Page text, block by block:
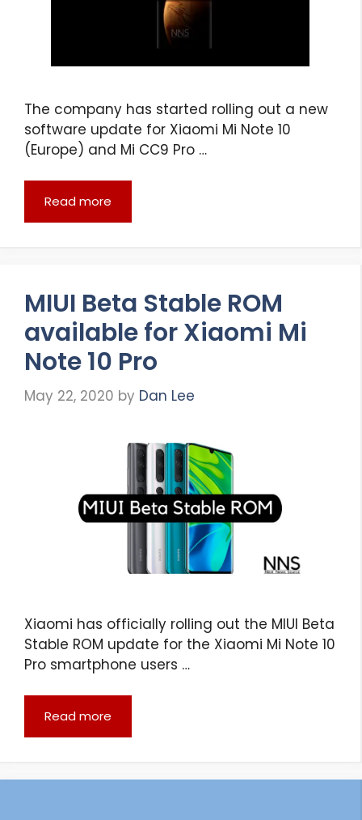
The company has started rolling out a new
software update for Xiaomi Mi Note 10
(Europe) and Mi CC9 Pro …
Read more
MIUI Beta Stable ROM
available for Xiaomi Mi
Note 10 Pro
May 22, 2020 by Dan Lee
Xiaomi has officially rolling out the MIUI Beta
Stable ROM update for the Xiaomi Mi Note 10
Pro smartphone users …
Read more